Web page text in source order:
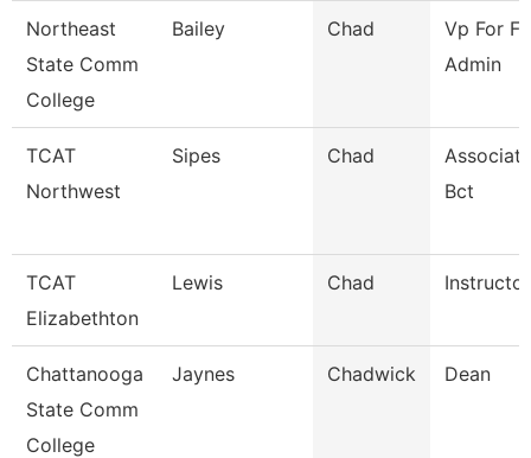
Northeast
State Comm
College
Bailey Chad
Vp For
Admin
TCAT
Northwest
Sipes Chad
Bct
TCAT
Elizabethton
Lewis Chad Instructor
Chattanooga
State Comm
College
Jaynes Chadwick Dean